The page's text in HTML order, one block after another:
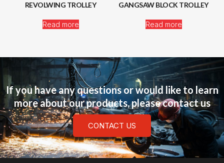
REVOLWING TROLLEY
Read more
GANGSAW BLOCK TROLLEY
Read more
If you have any questions or would like to learn
more about our products, please contact us
CONTACT US